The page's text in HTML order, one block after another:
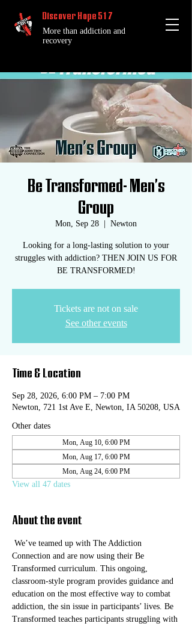
Discover Hope 517
More than addiction and
recovery
Be Transformed- Men's
Group
Mon, Sep 28 Newton
Looking for a long-lasting solution to your
struggles with addiction? THEN JOIN US FOR
BE TRANSFORMED!
Tickets are not on sale
See other events
Time & Location
Sep 28, 2026, 6:00 PM – 7:00 PM
Newton, 721 1st Ave E, Newton, IA 50208, USA
Other dates
Mon, Aug 10, 6:00 PM
Mon, Aug 17, 6:00 PM
Mon, Aug 24, 6:00 PM
View all 47 dates
About the event
We’ve teamed up with The Addiction
Connection and are now using their Be
Transformed curriculum. This ongoing,
classroom-style program provides guidance and
education on the most effective way to combat
addiction, the sin issue in participants’ lives. Be
Transformed teaches participants struggling with